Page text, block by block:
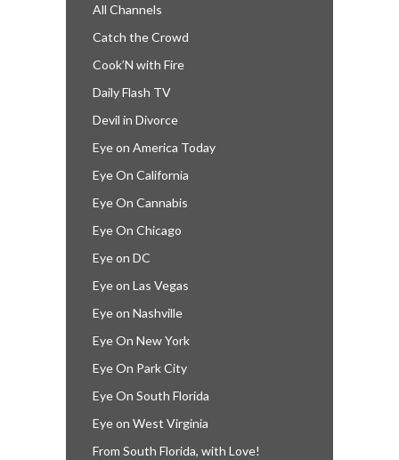
All Channels
Catch the Crowd
Cook’N with Fire
Daily Flash TV
Devil in Divorce
Eye on America Today
Eye On California
Eye On Cannabis
Eye On Chicago
Eye on DC
Eye on Las Vegas
Eye on Nashville
Eye On New York
Eye On Park City
Eye On South Florida
Eye on West Virginia
From South Florida, with Love!